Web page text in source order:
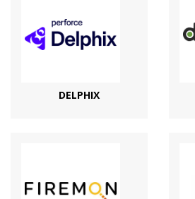
DELPHIX